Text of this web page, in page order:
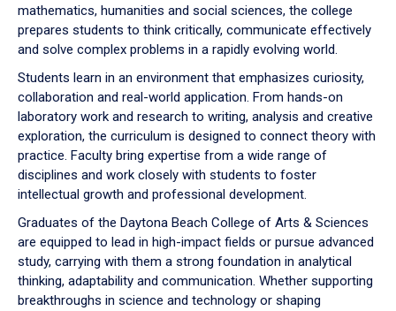
mathematics, humanities and social sciences, the college
prepares students to think critically, communicate effectively
and solve complex problems in a rapidly evolving world.
Students learn in an environment that emphasizes curiosity,
collaboration and real-world application. From hands-on
laboratory work and research to writing, analysis and creative
exploration, the curriculum is designed to connect theory with
practice. Faculty bring expertise from a wide range of
disciplines and work closely with students to foster
intellectual growth and professional development.
Graduates of the Daytona Beach College of Arts & Sciences
are equipped to lead in high-impact fields or pursue advanced
study, carrying with them a strong foundation in analytical
thinking, adaptability and communication. Whether supporting
breakthroughs in science and technology or shaping